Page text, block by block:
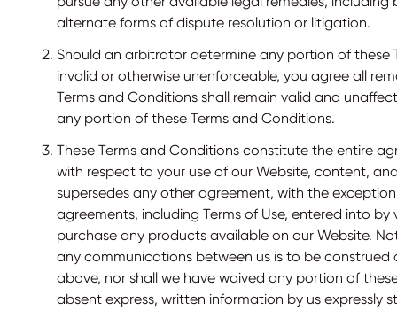
alternate forms of dispute resolution or litigation.
Should an arbitrator determine any portion of these
invalid or otherwise unenforceable, you agree all
Terms and Conditions shall remain valid and
any portion of these Terms and Conditions.
These Terms and Conditions constitute the entire
with respect to your use of our Website, content,
supersedes any other agreement, with the
agreements, including Terms of Use, entered into
purchase any products available on our Website.
any communications between us is to be construed
above, nor shall we have waived any portion of
absent express, written information by us expressly